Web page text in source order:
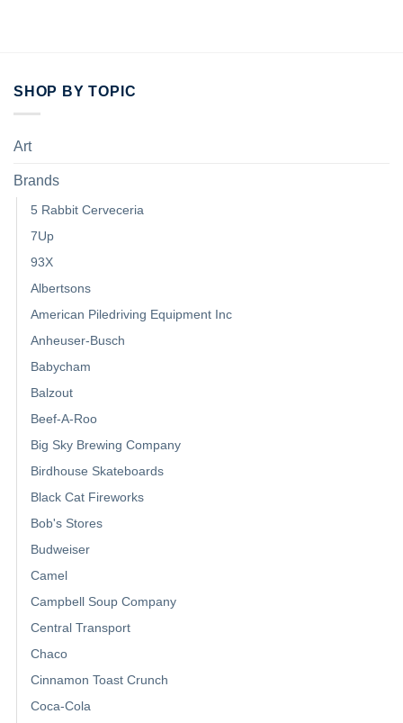
SHOP BY TOPIC
Art
Brands
5 Rabbit Cerveceria
7Up
93X
Albertsons
American Piledriving Equipment Inc
Anheuser-Busch
Babycham
Balzout
Beef-A-Roo
Big Sky Brewing Company
Birdhouse Skateboards
Black Cat Fireworks
Bob's Stores
Budweiser
Camel
Campbell Soup Company
Central Transport
Chaco
Cinnamon Toast Crunch
Coca-Cola